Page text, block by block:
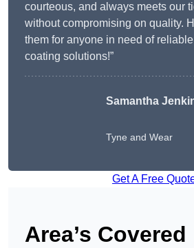
courteous, and always meets our
without compromising on quality.
them for anyone in need of
coating solutions!”
Samantha
Tyne and Wear
Get A Free
Area’s Covered